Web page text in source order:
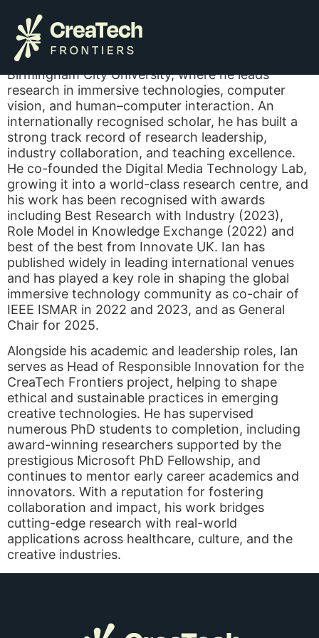
Ian Williams
Ian Williams is Professor of Visual Computing at
Birmingham City University, where he leads
research in immersive technologies, computer
vision, and human–computer interaction. An
internationally recognised scholar, he has built a
strong track record of research leadership,
industry collaboration, and teaching excellence.
He co-founded the Digital Media Technology Lab,
growing it into a world-class research centre, and
his work has been recognised with awards
including Best Research with Industry (2023),
Role Model in Knowledge Exchange (2022) and
best of the best from Innovate UK. Ian has
published widely in leading international venues
and has played a key role in shaping the global
immersive technology community as co-chair of
IEEE ISMAR in 2022 and 2023, and as General
Chair for 2025.
Alongside his academic and leadership roles, Ian
serves as Head of Responsible Innovation for the
CreaTech Frontiers project, helping to shape
ethical and sustainable practices in emerging
creative technologies. He has supervised
numerous PhD students to completion, including
award-winning researchers supported by the
prestigious Microsoft PhD Fellowship, and
continues to mentor early career academics and
innovators. With a reputation for fostering
collaboration and impact, his work bridges
cutting-edge research with real-world
applications across healthcare, culture, and the
creative industries.